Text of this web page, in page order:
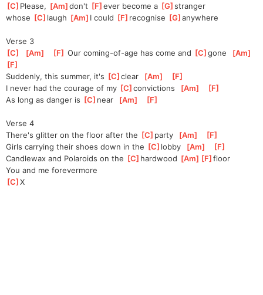
[C ]Please, [Am ]
don't [F ]
ever become a [G ]
stranger
whose [C ]laugh [Am ]I could [F ]recognise [G ]
anywhere
Verse 3
[C [Am [F ] Our coming-of-age has come and [C ]
gone [Am
[F
Suddenly, this summer, it's [C ]
clear [Am [F
I never had the courage of my [C ]
convictions [Am [F
As long as danger is [C ]near [Am [F
Verse 4
There's glitter on the floor after the [C ]party [Am [F
Girls carrying their shoes down in the [C ]lobby [Am [F
Candlewax and Polaroids on the [C ]hardwood [Am ][F ]
floor
You and me forevermore
[C ]
X